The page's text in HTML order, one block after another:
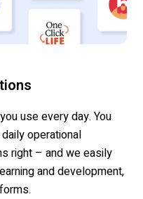
use every day. You
operational
right – and weeasily
and development,
.